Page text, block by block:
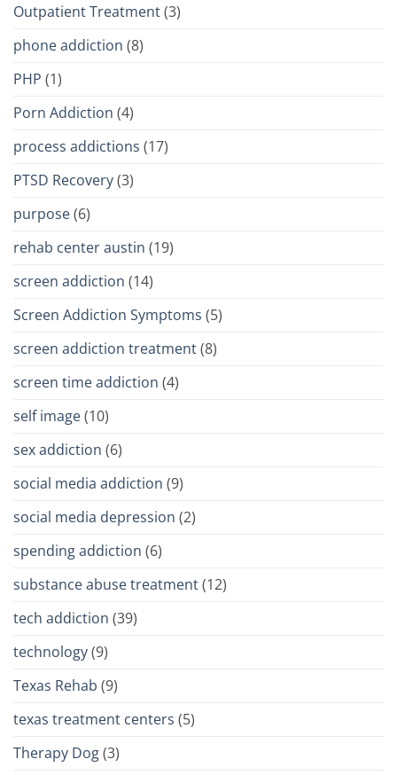
Outpatient Treatment(3)
phone addiction (8)
PHP (1)
Porn Addiction (4)
process addictions (17)
PTSD Recovery(3)
purpose(6)
rehab center austin (19)
screen addiction (14)
Screen Addiction Symptoms (5)
screen addiction treatment(8)
screen time addiction (4)
self image(10)
sex addiction (6)
social media addiction (9)
social media depression (2)
spending addiction (6)
substance abuse treatment(12)
tech addiction (39)
technology(9)
Texas Rehab (9)
texas treatment centers (5)
Therapy Dog(3)